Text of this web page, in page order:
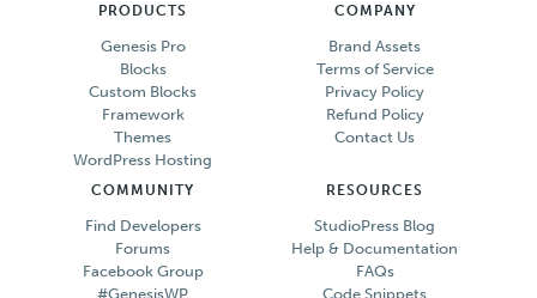
PRODUCTS
Genesis Pro
Blocks
Custom Blocks
Framework
Themes
WordPress Hosting
COMPANY
Brand Assets
Terms of Service
Privacy Policy
Refund Policy
Contact Us
COMMUNITY
Find Developers
Forums
Facebook Group
#GenesisWP
RESOURCES
StudioPress Blog
Help & Documentation
FAQs
Code Snippets